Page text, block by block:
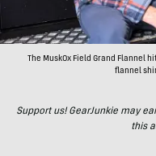
The MuskOx Field Grand Flannel
flannel
Support us! GearJunkie may
this